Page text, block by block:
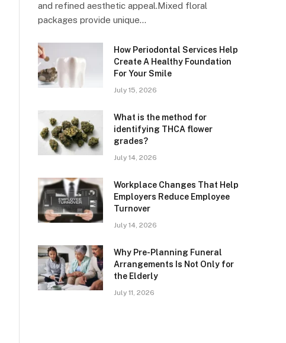
and refined aesthetic appeal.Mixed floral
packages provide unique…
How Periodontal Services Help
Create A Healthy Foundation
For Your Smile
July 15, 2026
What is the method for
identifying THCA flower
grades?
July 14, 2026
Workplace Changes That Help
Employers Reduce Employee
Turnover
July 14, 2026
Why Pre-Planning Funeral
Arrangements Is Not Only for
the Elderly
July 11, 2026